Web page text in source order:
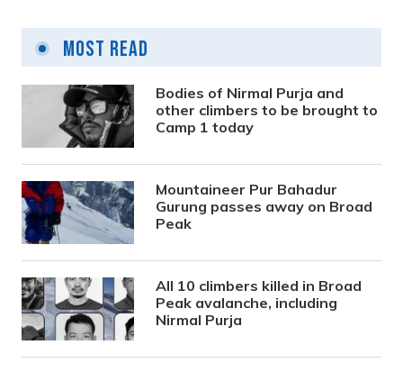
Most Read
Bodies of Nirmal Purja and
other climbers to be brought to
Camp 1 today
Mountaineer Pur Bahadur
Gurung passes away on Broad
Peak
All 10 climbers killed in Broad
Peak avalanche, including
Nirmal Purja